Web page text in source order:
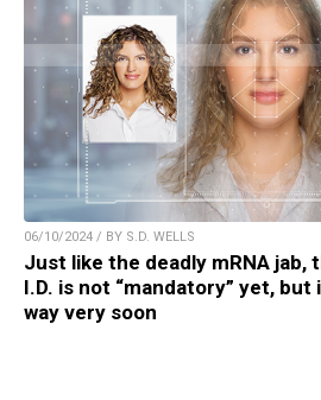
06/10/2024 / BY S.D. WELLS
Just like the deadly mRNA jab,
I.D. is not “mandatory” yet,
way very soon